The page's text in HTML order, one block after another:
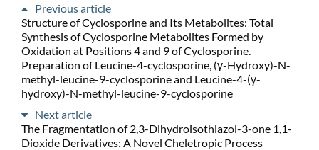
Previous article
Structure of Cyclosporine and Its Metabolites: Total
Synthesis of Cyclosporine Metabolites Formed by
Oxidation at Positions 4 and 9 of Cyclosporine.
Preparation of Leucine-4-cyclosporine, (γ-Hydroxy)-N-
methyl-leucine-9-cyclosporine and Leucine-4-(γ-
hydroxy)-N-methyl-leucine-9-cyclosporine
Next article
The Fragmentation of 2,3-Dihydroisothiazol-3-one 1,1-
Dioxide Derivatives: A Novel Cheletropic Process